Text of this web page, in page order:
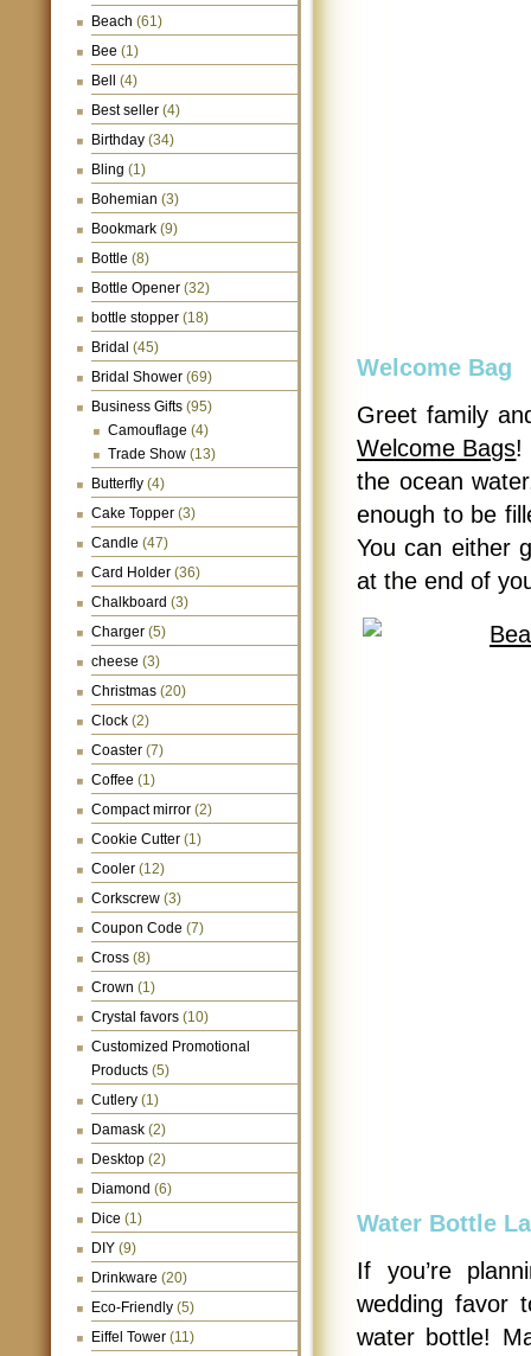
Beach (61)
Bee (1)
Bell
(4)
Best seller (4)
Birthday (34)
Bling (1)
Bohemian (3)
Bookmark (9)
Bottle (8)
Bottle Opener (32)
bottle stopper (18)
Bridal (45)
Bridal Shower (69)
Business Gifts (95)
Camouflage (4)
Trade Show (13)
Butterfly (4)
Cake Topper (3)
Candle (47)
Card Holder (36)
Chalkboard (3)
Charger (5)
cheese (3)
Christmas (20)
Clock (2)
Coaster (7)
Coffee (1)
Compact mirror (2)
Cookie Cutter (1)
Cooler (12)
Corkscrew (3)
Coupon Code (7)
Cross (8)
Crown (1)
Crystal favors (10)
Customized Promotional
Products (5)
Cutlery (1)
Damask (2)
Desktop (2)
Diamond (6)
Dice (1)
DIY (9)
Drinkware (20)
Eco-Friendly (5)
Eiffel Tower (11)
Welcome Bag
Greet family
Welcome Bags!
the ocean
enough to be
You can either
at the end of
Water Bottle
If you’re
wedding favor
water bottle!